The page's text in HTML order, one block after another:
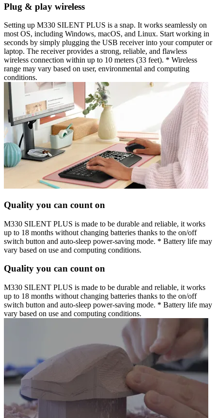
Plug & play wireless
Setting up M330 SILENT PLUS is a snap. It works seamlessly on
most OS, including Windows, macOS, and Linux. Start working in
seconds by simply plugging the USB receiver into your computer or
laptop. The receiver provides a strong, reliable, and flawless
wireless connection within up to 10 meters (33 feet). * Wireless
range may vary based on user, environmental and computing
conditions.
Quality you can count on
M330 SILENT PLUS is made to be durable and reliable, it works
up to 18 months without changing batteries thanks to the on/off
switch button and auto-sleep power-saving mode. * Battery life may
vary based on use and computing conditions.
Quality you can count on
M330 SILENT PLUS is made to be durable and reliable, it works
up to 18 months without changing batteries thanks to the on/off
switch button and auto-sleep power-saving mode. * Battery life may
vary based on use and computing conditions.